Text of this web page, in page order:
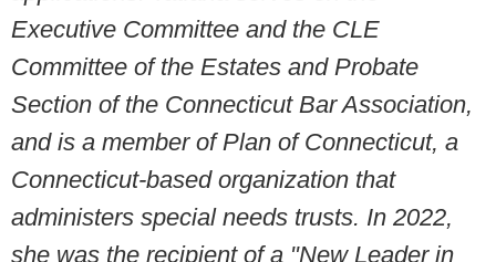
Executive Committee and the CLE
Committee of the Estates and Probate
Section of the Connecticut Bar Association,
and is a member of Plan of Connecticut, a
Connecticut-based organization that
administers special needs trusts. In 2022,
she was the recipient of a "New Leader in